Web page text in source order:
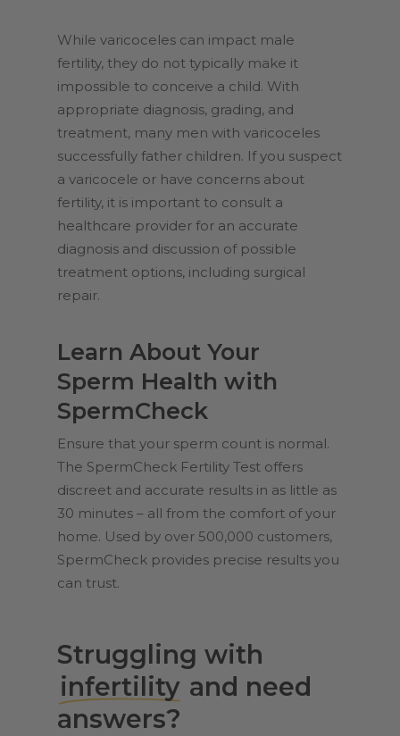
While varicoceles can impact male
fertility, they do not typically make it
impossible to conceive a child. With
appropriate diagnosis, grading, and
treatment, many men with varicoceles
successfully father children. If you suspect
a varicocele or have concerns about
fertility, it is important to consult a
healthcare provider for an accurate
diagnosis and discussion of possible
treatment options, including surgical
repair.
Learn About Your
Sperm Health with
SpermCheck
Ensure that your sperm count is normal.
The SpermCheck Fertility Test offers
discreet and accurate results in as little as
30 minutes – all from the comfort of your
home. Used by over 500,000 customers,
SpermCheck provides precise results you
can trust.
Struggling with
infertility and need
answers?